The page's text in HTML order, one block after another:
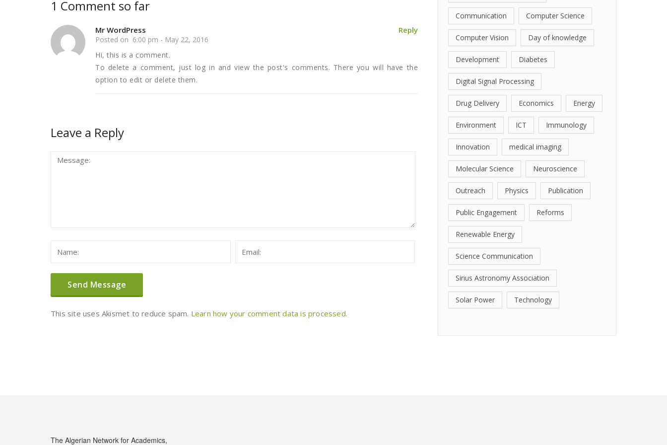
1 Comment so far
Reply
Mr WordPress
Posted on 6:00 pm - May 22, 2016
Hi, this is a comment.
To delete a comment, just log in and view the post's comments. There you will have the
option to edit or delete them.
Leave a Reply
This site uses Akismet to reduce spam. Learn how your comment data is processed.
Communication Computer Science
Computer Vision Day of knowledge
Development Diabetes
Digital Signal Processing
Drug Delivery Economics Energy
Environment ICT Immunology
Innovation medical imaging
Molecular Science Neuroscience
Outreach Physics Publication
Public Engagement Reforms
Renewable Energy
Science Communication
Sirius Astronomy Association
Solar Power Technology
The Algerian Network for Academics,